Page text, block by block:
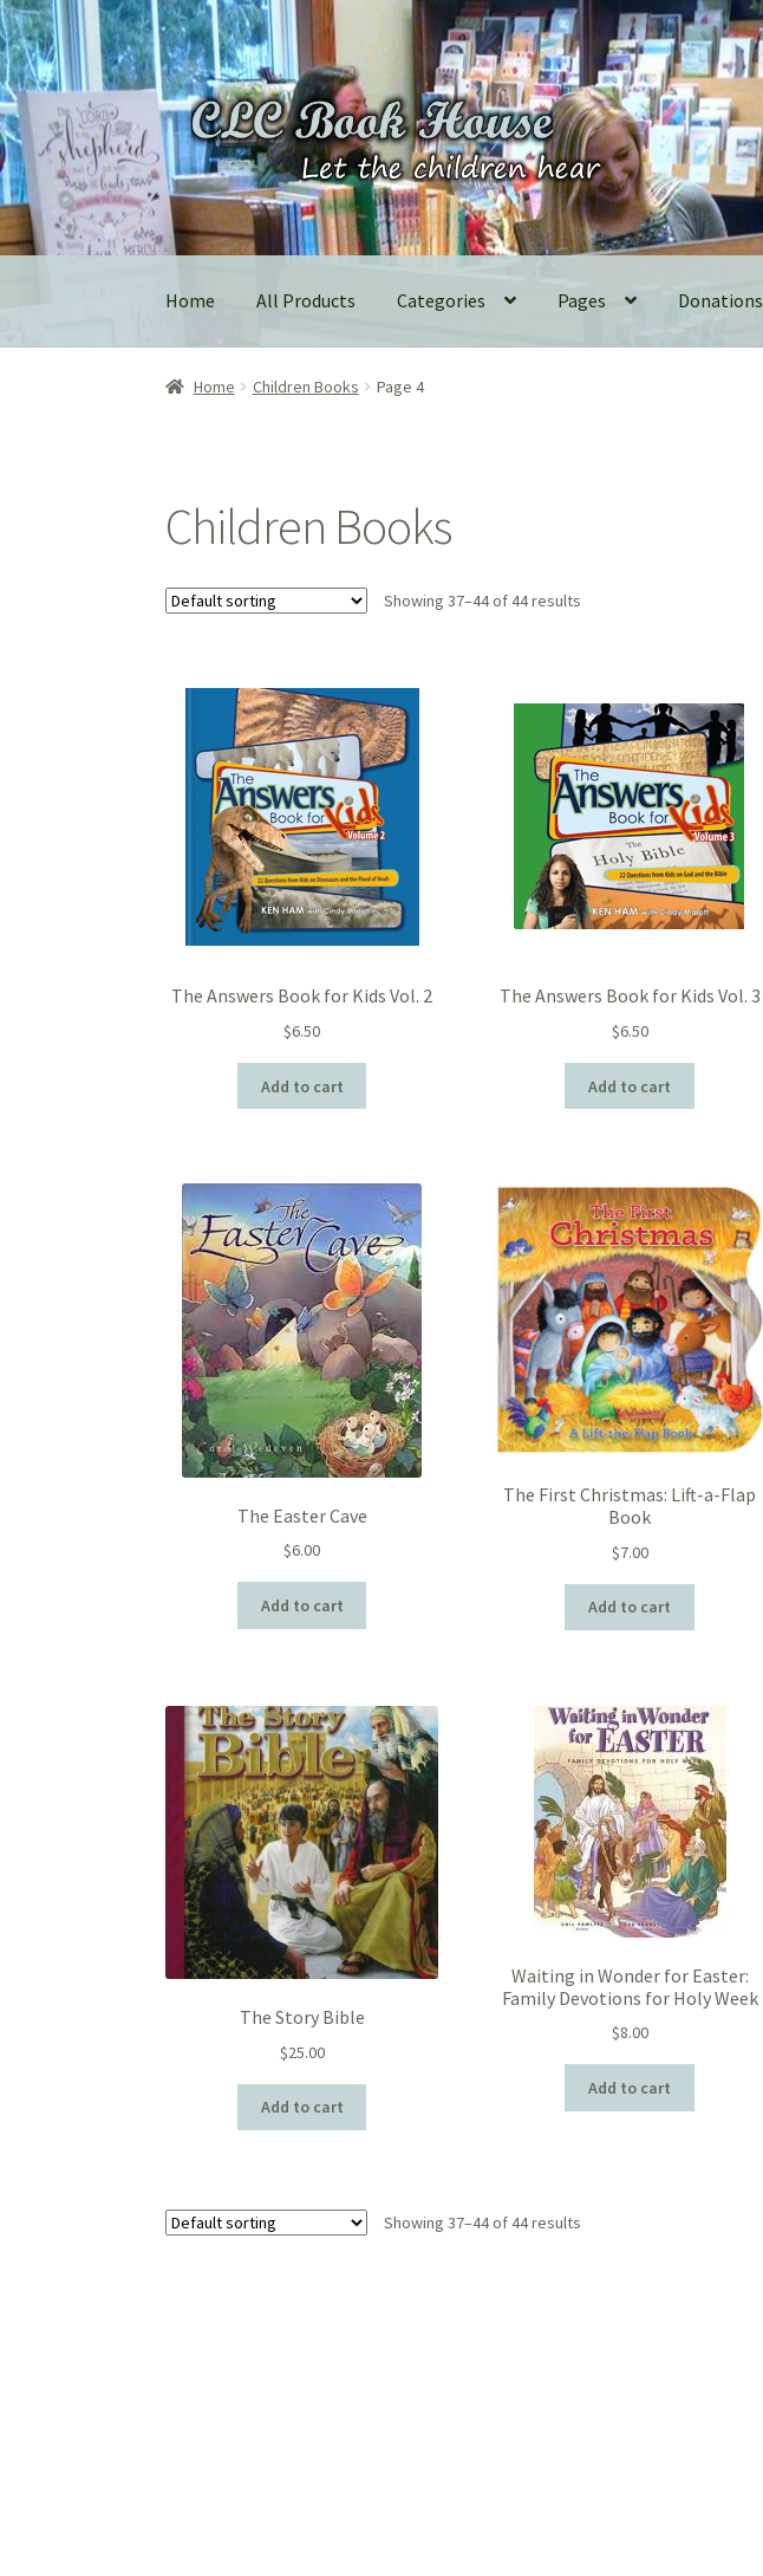
Skip
to
navigation
Skip
to
content
Home All Products Categories Pages Donations
Home Children Books Page 4
Children Books
Showing 37–44 of 44 results
The Answers Book for Kids Vol. 2
$6.50
Add to cart
The Answers Book for Kids Vol. 3
$6.50
Add to cart
The Easter Cave
$6.00
Add to cart
The First Christmas: Lift-a-Flap
Book
$7.00
Add to cart
The Story Bible
$25.00
Add to cart
Waiting in Wonder for Easter:
Family Devotions for Holy Week
$8.00
Add to cart
Showing 37–44 of 44 results